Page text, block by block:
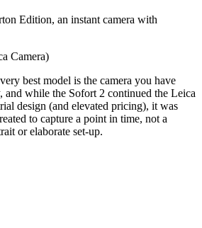
Edition, an instant camera with
Camera)
best model is the camera you have
, and while the Sofort 2 continued the Leica
design (and elevated pricing), it was
to capture a point in time, not a
or elaborate set-up.